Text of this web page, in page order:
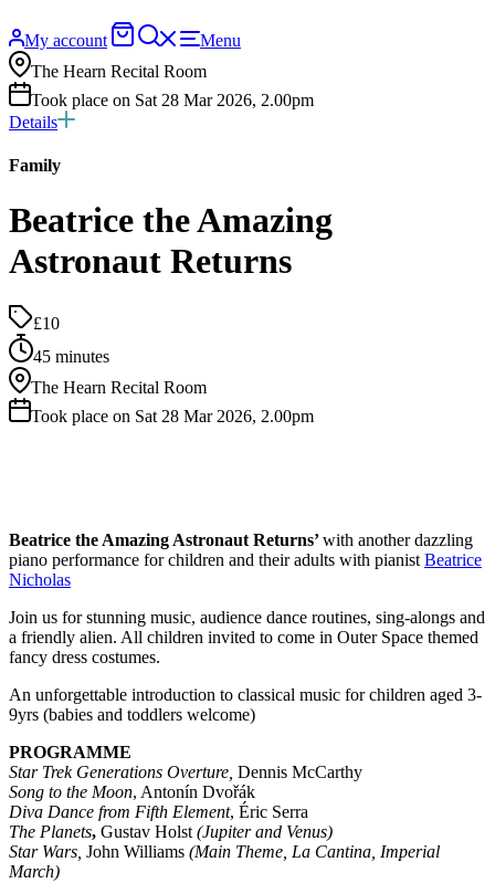
My account
BasketSearch
website
Menu
The Hearn Recital Room
Took place on Sat 28 Mar 2026, 2.00pm
Details
Family
Beatrice the Amazing
Astronaut Returns
£10
45 minutes
The Hearn Recital Room
Took place on Sat 28 Mar 2026, 2.00pm
Beatrice the Amazing Astronaut Returns’with another dazzling
piano performance for children and their adults with pianist Beatrice
Nicholas
Join us for stunning music, audience dance routines, sing-alongs and
a friendly alien. All children invited to come in Outer Space themed
fancy dress costumes.
An unforgettable introduction to classical music for children aged 3-
9yrs (babies and toddlers welcome)
PROGRAMME
Star Trek Generations Overture, Dennis McCarthy
Song to the Moon, Antonín Dvořák
Diva Dance from Fifth Element, Éric Serra
The Planets, Gustav Holst (Jupiter and Venus)
Star Wars, John Williams (Main Theme, La Cantina, Imperial
March)